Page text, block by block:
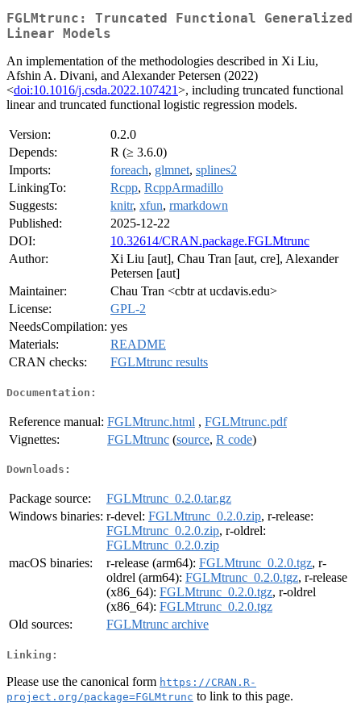
FGLMtrunc: Truncated Functional Generalized
Linear Models
An implementation of the methodologies described in Xi Liu,
Afshin A. Divani, and Alexander Petersen (2022)
<doi:10.1016/j.csda.2022.107421>, including truncated functional
linear and truncated functional logistic regression models.
Version:
0.2.0
Depends:
R (≥ 3.6.0)
Imports:
foreach, glmnet, splines2
LinkingTo:
Rcpp, RcppArmadillo
Suggests:
knitr, xfun, rmarkdown
Published:
2025-12-22
DOI:
10.32614/CRAN.package.FGLMtrunc
Author:
Xi Liu [aut], Chau Tran [aut, cre], Alexander
Petersen [aut]
Maintainer:
Chau Tran <cbtr at ucdavis.edu>
License:
GPL-2
NeedsCompilation: yes
Materials:
README
CRAN checks:
FGLMtrunc results
Documentation:
Reference manual: FGLMtrunc.html , FGLMtrunc.pdf
Vignettes:
FGLMtrunc (source, R code)
Downloads:
Package source:
FGLMtrunc_0.2.0.tar.gz
Windows binaries: r-devel: FGLMtrunc_0.2.0.zip, r-release:
FGLMtrunc_0.2.0.zip, r-oldrel:
FGLMtrunc_0.2.0.zip
macOS binaries:
r-release (arm64): FGLMtrunc_0.2.0.tgz, r-
oldrel (arm64): FGLMtrunc_0.2.0.tgz, r-release
(x86_64): FGLMtrunc_0.2.0.tgz, r-oldrel
(x86_64): FGLMtrunc_0.2.0.tgz
Old sources:
FGLMtrunc archive
Linking:
Please use the canonical form https://CRAN.R-
project.org/package=FGLMtrunc to link to this page.